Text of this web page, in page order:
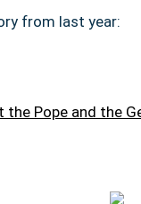
from last year:
the Pope and the